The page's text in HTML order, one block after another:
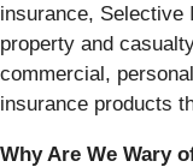
insurance, Selective
property and
commercial,
insurance products
Why Are We Wary